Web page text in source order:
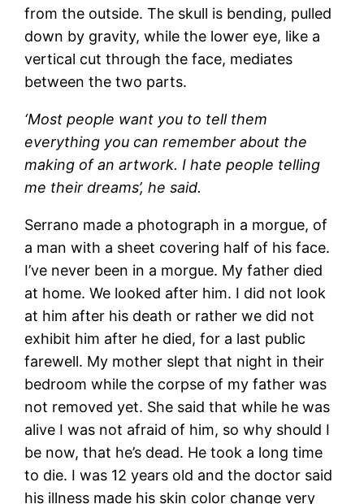
from the outside. The skull is bending, pulled
down by gravity, while the lower eye, like a
vertical cut through the face, mediates
between the two parts.
‘Most people want you to tell them
everything you can remember about the
making of an artwork. I hate people telling
me their dreams’, he said.
Serrano made a photograph in a morgue, of
a man with a sheet covering half of his face.
I’ve never been in a morgue. My father died
at home. We looked after him. I did not look
at him after his death or rather we did not
exhibit him after he died, for a last public
farewell. My mother slept that night in their
bedroom while the corpse of my father was
not removed yet. She said that while he was
alive I was not afraid of him, so why should I
be now, that he’s dead. He took a long time
to die. I was 12 years old and the doctor said
his illness made his skin color change very